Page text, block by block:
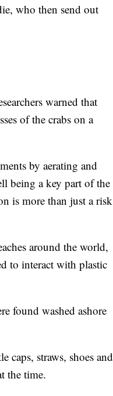
who then send out
warned that
of the crabs on a
by aerating and
being a key part of the
is more than just a risk
around the world,
to interact with plastic
found washed ashore
caps, straws, shoes and
the time.